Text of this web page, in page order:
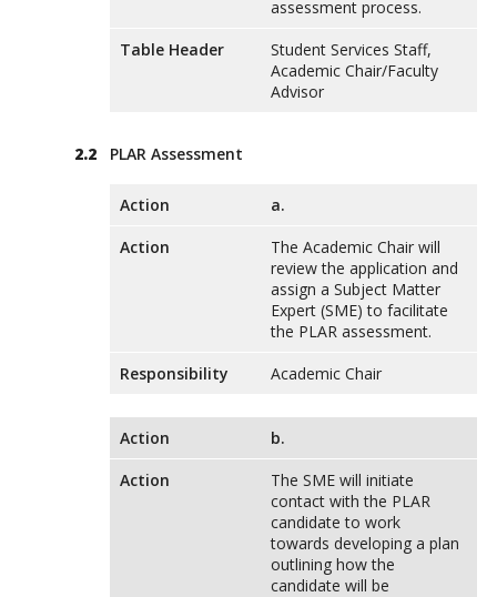
assessment process.
Table Header
Student Services Staff,
Academic Chair/Faculty
Advisor
PLAR Assessment
Action
a.
Action
The Academic Chair will
review the application and
assign a Subject Matter
Expert (SME) to facilitate
the PLAR assessment.
Responsibility
Academic Chair
Action
b.
Action
The SME will initiate
contact with the PLAR
candidate to work
towards developing a plan
outlining how the
candidate will be